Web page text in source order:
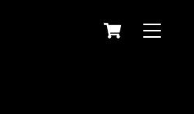
Menu
Cart